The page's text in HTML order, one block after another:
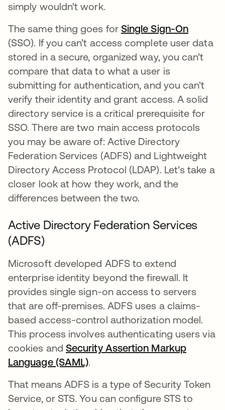
simply wouldn’t work.
The same thing goes for Single Sign-On
(SSO). If you can’t access complete user data
stored in a secure, organized way, you can’t
compare that data to what a user is
submitting for authentication, and you can’t
verify their identity and grant access. A solid
directory service is a critical prerequisite for
SSO. There are two main access protocols
you may be aware of: Active Directory
Federation Services (ADFS) and Lightweight
Directory Access Protocol (LDAP). Let’s take a
closer look at how they work, and the
differences between the two.
Active Directory Federation Services
(ADFS)
Microsoft developed ADFS to extend
enterprise identity beyond the firewall. It
provides single sign-on access to servers
that are off-premises. ADFS uses a claims-
based access-control authorization model.
This process involves authenticating users via
cookies and Security Assertion Markup
Language (SAML).
That means ADFS is a type of Security Token
Service, or STS. You can configure STS to